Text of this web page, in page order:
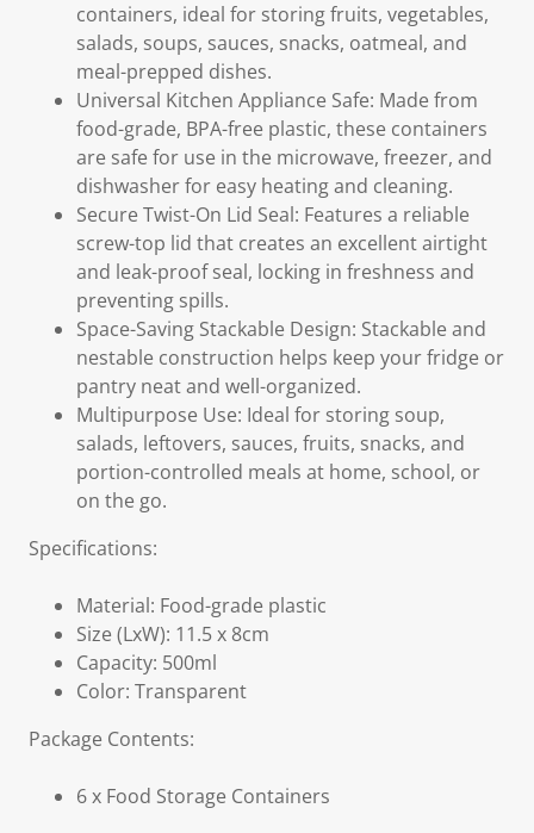
containers, ideal for storing fruits, vegetables,
salads, soups, sauces, snacks, oatmeal, and
meal-prepped dishes.
Universal Kitchen Appliance Safe: Made from
food-grade, BPA-free plastic, these containers
are safe for use in the microwave, freezer, and
dishwasher for easy heating and cleaning.
Secure Twist-On Lid Seal: Features a reliable
screw-top lid that creates an excellent airtight
and leak-proof seal, locking in freshness and
preventing spills.
Space-Saving Stackable Design: Stackable and
nestable construction helps keep your fridge or
pantry neat and well-organized.
Multipurpose Use: Ideal for storing soup,
salads, leftovers, sauces, fruits, snacks, and
portion-controlled meals at home, school, or
on the go.
Specifications:
Material: Food-grade plastic
Size (LxW): 11.5 x 8cm
Capacity: 500ml
Color: Transparent
Package Contents:
6 x Food Storage Containers